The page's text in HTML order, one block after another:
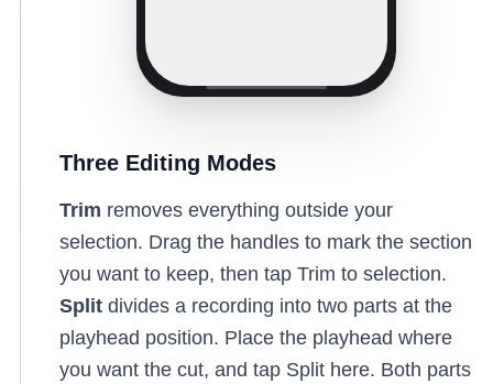
Three Editing Modes
Trim removes everything outside your
selection. Drag the handles to mark the section
you want to keep, then tap Trim to selection.
Split divides a recording into two parts at the
playhead position. Place the playhead where
you want the cut, and tap Split here. Both parts